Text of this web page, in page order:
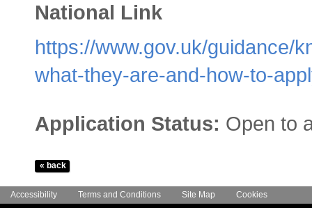
National Link
https://www.gov.uk/guidance/
what-they-are-and-how-to-
Application Status: Open to
Accessibility Terms and Conditions Site Map Cookies